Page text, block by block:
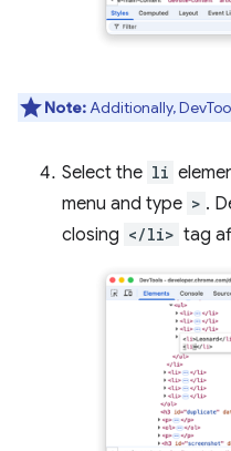
Note: Additionally,
Select the li
menu and type > .
closing </li> tag